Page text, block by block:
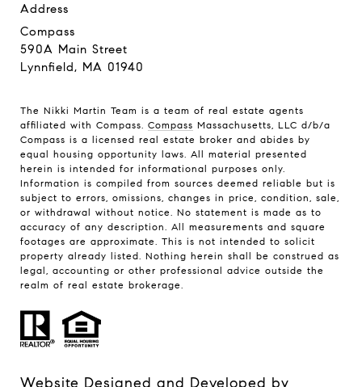
address
Compass
590A Main Street
Lynnfield, MA 01940
The Nikki Martin Team is a team of real estate agents
affiliated with Compass. Compass Massachusetts, LLC d/b/a
Compass is a licensed real estate broker and abides by
equal housing opportunity laws. All material presented
herein is intended for informational purposes only.
Information is compiled from sources deemed reliable but is
subject to errors, omissions, changes in price, condition, sale,
or withdrawal without notice. No statement is made as to
accuracy of any description. All measurements and square
footages are approximate. This is not intended to solicit
property already listed. Nothing herein shall be construed as
legal, accounting or other professional advice outside the
realm of real estate brokerage.
Website Designed and Developed by